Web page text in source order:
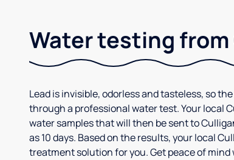
Water testing
Lead is invisible, odorless and tasteless, so
through a professional water test. Your local
water samples that will then be sent to
as 10 days. Based on the results, your local
treatment solution for you. Get peace of